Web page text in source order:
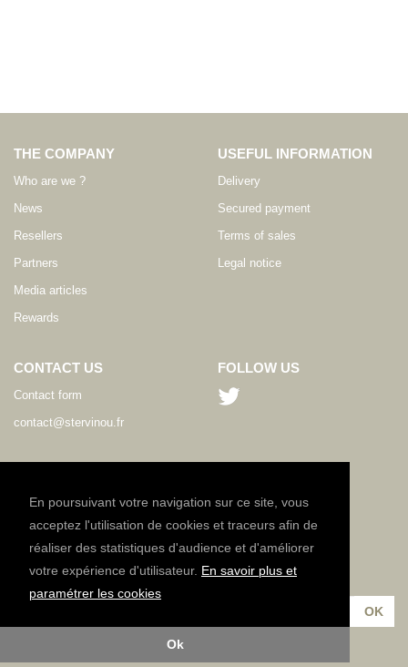
En poursuivant votre navigation sur ce site, vous
acceptez l'utilisation de cookies et traceurs afin de
réaliser des statistiques d'audience et d'améliorer
votre expérience d'utilisateur. En savoir plus et
paramétrer les cookies
Ok
THE COMPANY
Who are we ?
News
Resellers
Partners
Media articles
Rewards
USEFUL INFORMATION
Delivery
Secured payment
Terms of sales
Legal notice
CONTACT US
Contact form
contact@stervinou.fr
EN
FOLLOW US
NEWSLETTER
Subscribe to our newsletter :